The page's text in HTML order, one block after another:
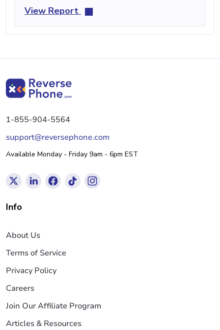
View Report
1-855-904-5564
support@reversephone.com
Available Monday - Friday 9am - 6pm EST
Info
About Us
Terms of Service
Privacy Policy
Careers
Join Our Affiliate Program
Articles & Resources